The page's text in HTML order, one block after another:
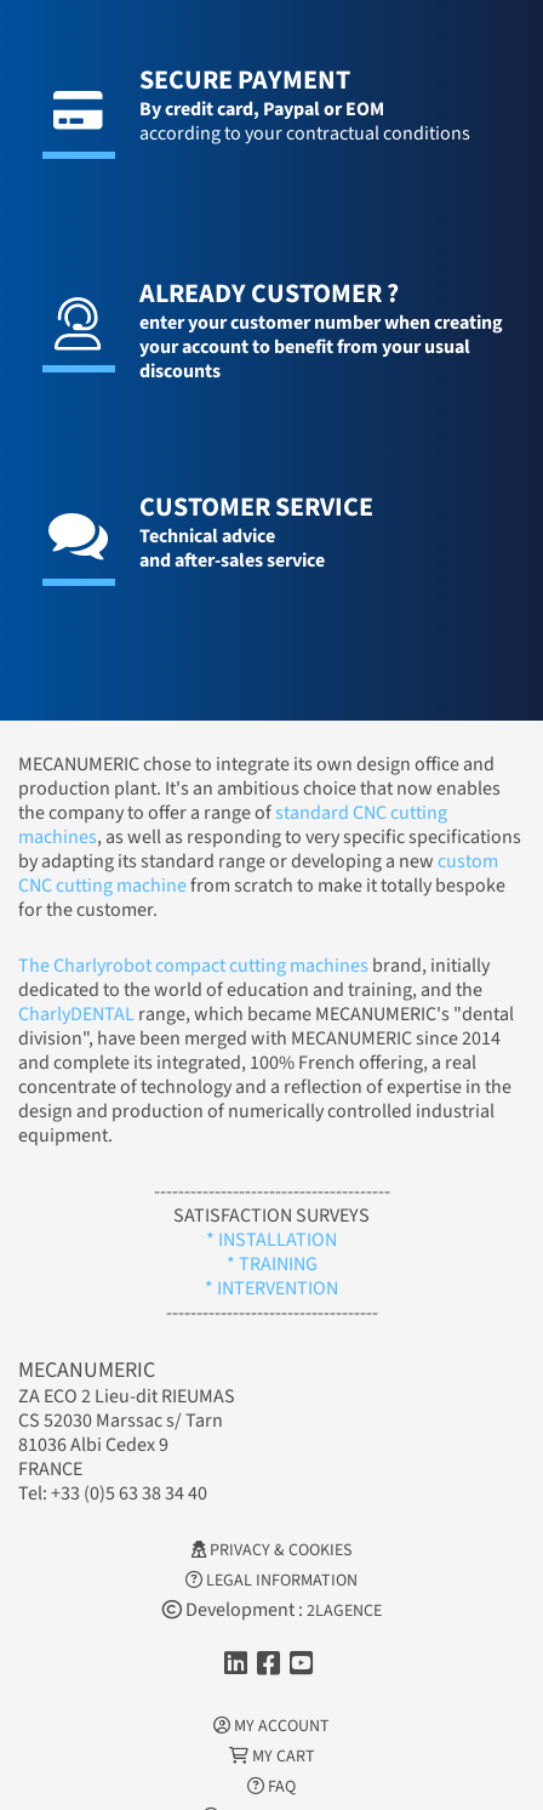
SECURE PAYMENT
By credit card, Paypal or EOM
according to your contractual conditions
ALREADY CUSTOMER ?
enter your customer number when creating
your account to benefit from your usual
discounts
CUSTOMER SERVICE
Technical advice
and after-sales service
MECANUMERIC chose to integrate its own design office and
production plant. It's an ambitious choice that now enables
the company to offer a range ofstandard CNC cutting
machines, as well as responding to very specific specifications
by adapting its standard range or developing a newcustom
CNC cutting machinefrom scratch to make it totally bespoke
for the customer.
The Charlyrobot compact cutting machines brand, initially
dedicated to the world of education and training, and the
CharlyDENTALrange, which became MECANUMERIC's "dental
division", have been merged with MECANUMERIC since 2014
and complete its integrated, 100% French offering, a real
concentrate of technology and a reflection of expertise in the
design and production of numerically controlled industrial
equipment.
---------------------------------------
SATISFACTION SURVEYS
* INSTALLATION
* TRAINING
* INTERVENTION
-----------------------------------
MECANUMERIC
ZA ECO 2 Lieu-dit RIEUMAS
CS 52030 Marssac s/ Tarn
81036 Albi Cedex 9
FRANCE
Tel: +33 (0)5 63 38 34 40
PRIVACY & COOKIES
LEGAL INFORMATION
Development : 2LAGENCE
MY ACCOUNT
MY CART
FAQ